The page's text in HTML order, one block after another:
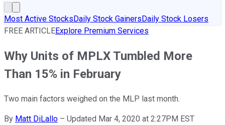
Most Active StocksDaily Stock GainersDaily Stock Losers
FREE ARTICLEExplore Premium Services
Why Units of MPLX Tumbled More
Than 15% in February
Two main factors weighed on the MLP last month.
By Matt DiLallo – Updated Mar 4, 2020 at 2:27PM EST